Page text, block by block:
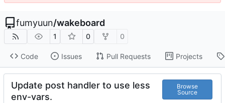
fumyuun/wakeboard
1 0 0
Code Issues Pull Requests Projects
Update post handler to use less
env-vars.
Browse
Source